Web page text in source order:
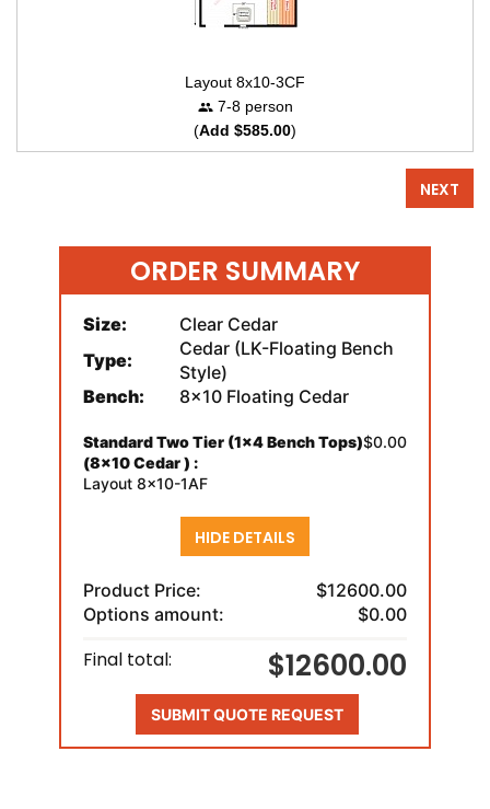
Layout 8x10-3CF
7-8 person
(Add $585.00)
NEXT
ORDER SUMMARY
Size:
Clear Cedar
Type:
Cedar (LK-Floating Bench
Style)
Bench:
8x10 Floating Cedar
Standard Two Tier (1x4 Bench Tops)
(8x10 Cedar ) :
Layout 8x10-1AF
$0.00
HIDE DETAILS
Product Price:
$12600.00
Options amount:
$0.00
Final total: $12600.00
SUBMIT QUOTE REQUEST